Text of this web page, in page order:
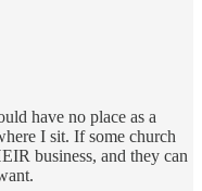
have no place as a
I sit. If some church
business, and they can